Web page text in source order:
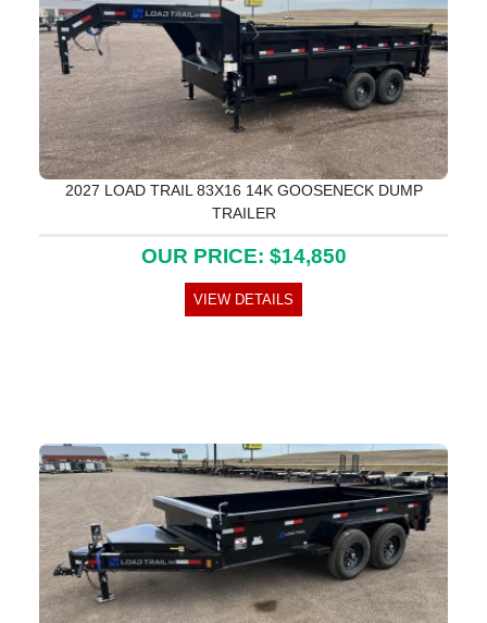
2027 LOAD TRAIL 83X16 14K GOOSENECK DUMP
TRAILER
OUR PRICE: $14,850
VIEW DETAILS